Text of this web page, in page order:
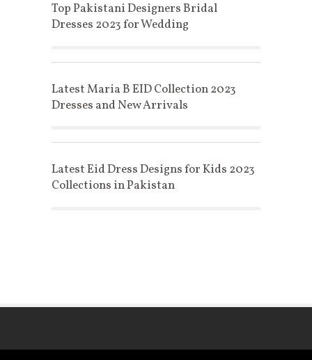
Top Pakistani Designers Bridal
Dresses 2023 for Wedding
Latest Maria B EID Collection 2023
Dresses and New Arrivals
Latest Eid Dress Designs for Kids 2023
Collections in Pakistan